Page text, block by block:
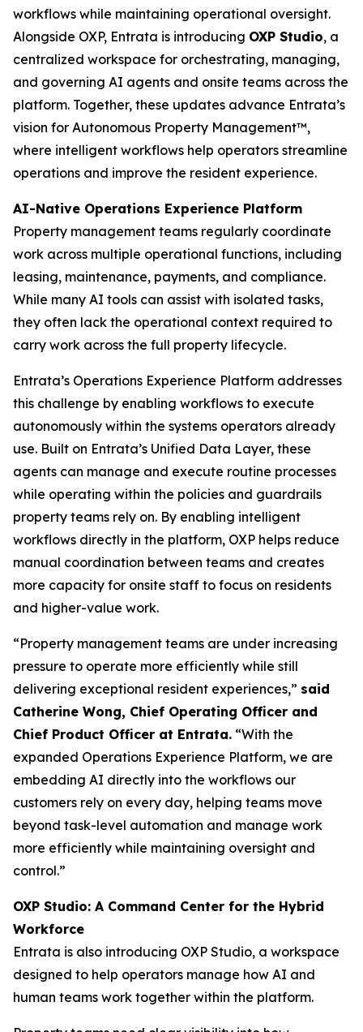
workflows while maintaining operational oversight.
Alongside OXP, Entrata is introducing OXP Studio, a
centralized workspace for orchestrating, managing,
and governing AI agents and onsite teams across the
platform. Together, these updates advance Entrata’s
vision for Autonomous Property Management™,
where intelligent workflows help operators streamline
operations and improve the resident experience.
AI-Native Operations Experience Platform
Property management teams regularly coordinate
work across multiple operational functions, including
leasing, maintenance, payments, and compliance.
While many AI tools can assist with isolated tasks,
they often lack the operational context required to
carry work across the full property lifecycle.
Entrata’s Operations Experience Platform addresses
this challenge by enabling workflows to execute
autonomously within the systems operators already
use. Built on Entrata’s Unified Data Layer, these
agents can manage and execute routine processes
while operating within the policies and guardrails
property teams rely on. By enabling intelligent
workflows directly in the platform, OXP helps reduce
manual coordination between teams and creates
more capacity for onsite staff to focus on residents
and higher-value work.
“Property management teams are under increasing
pressure to operate more efficiently while still
delivering exceptional resident experiences,” said
Catherine Wong, Chief Operating Officer and
Chief Product Officer at Entrata. “With the
expanded Operations Experience Platform, we are
embedding AI directly into the workflows our
customers rely on every day, helping teams move
beyond task-level automation and manage work
more efficiently while maintaining oversight and
control.”
OXP Studio: A Command Center for the Hybrid
Workforce
Entrata is also introducing OXP Studio, a workspace
designed to help operators manage how AI and
human teams work together within the platform.